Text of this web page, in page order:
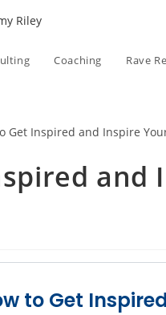
Coaching Rave
and